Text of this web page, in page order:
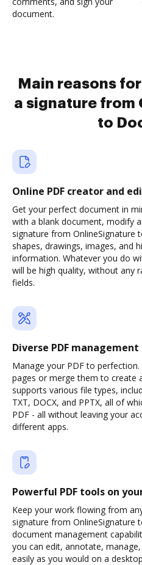
document.
Main reasons
a signature from
to
Online PDF creator and
Get your perfect document in
with a blank document, modify
signature from OnlineSignature
shapes, drawings, images, and
information. Whatever you do
will be high quality, without any
fields.
Diverse PDF
Manage your PDF to
pages or merge them to create
supports various file types,
TXT, DOCX, and PPTX, all of
PDF - all without leaving your
different apps.
Powerful PDF tools on
Keep your work flowing from
signature from OnlineSignature
document management
you can edit, annotate,
easily as you would on a